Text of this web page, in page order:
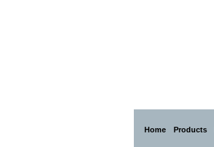
Home Products